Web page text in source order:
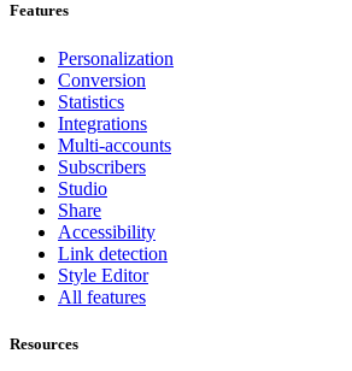
Features
Personalization
Conversion
Statistics
Integrations
Multi-accounts
Subscribers
Studio
Share
Accessibility
Link detection
Style Editor
All features
Resources